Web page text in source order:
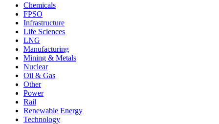
Chemicals
FPSO
Infrastructure
Life Sciences
LNG
Manufacturing
Mining & Metals
Nuclear
Oil & Gas
Other
Power
Rail
Renewable Energy
Technology